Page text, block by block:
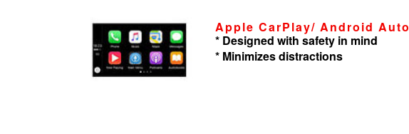
Apple CarPlay/ Android Auto
* Designed with safety in mind
* Minimizes distractions